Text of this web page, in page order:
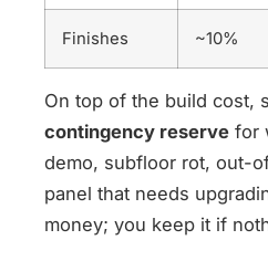
Finishes ~10%
On top of the build cost,
contingency reserve for
demo, subfloor rot, out-
panel that needs
money; you keep it if